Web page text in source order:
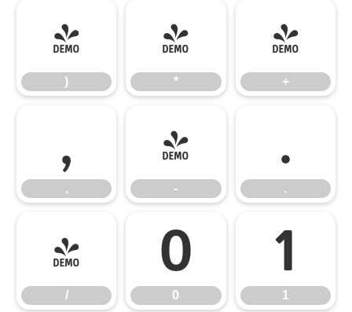
)
)
*
*
+
+
,
,
-
-
.
.
/
/
0
0
1
1